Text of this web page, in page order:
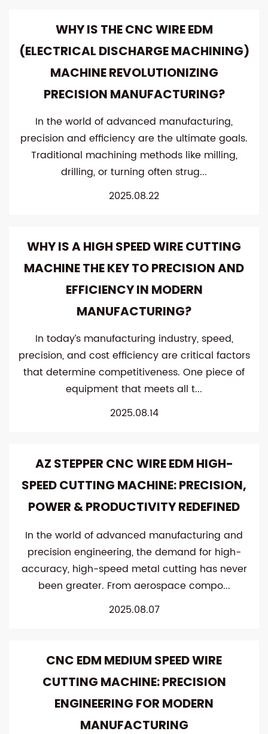
WHY IS THE CNC WIRE EDM
(ELECTRICAL DISCHARGE MACHINING)
MACHINE REVOLUTIONIZING
PRECISION MANUFACTURING?
In the world of advanced manufacturing,
precision and efficiency are the ultimate goals.
Traditional machining methods like milling,
drilling, or turning often strug...
2025.08.22
WHY IS A HIGH SPEED WIRE CUTTING
MACHINE THE KEY TO PRECISION AND
EFFICIENCY IN MODERN
MANUFACTURING?
In today’s manufacturing industry, speed,
precision, and cost efficiency are critical factors
that determine competitiveness. One piece of
equipment that meets all t...
2025.08.14
AZ STEPPER CNC WIRE EDM HIGH-
SPEED CUTTING MACHINE: PRECISION,
POWER & PRODUCTIVITY REDEFINED
In the world of advanced manufacturing and
precision engineering, the demand for high-
accuracy, high-speed metal cutting has never
been greater. From aerospace compo...
2025.08.07
CNC EDM MEDIUM SPEED WIRE
CUTTING MACHINE: PRECISION
ENGINEERING FOR MODERN
MANUFACTURING